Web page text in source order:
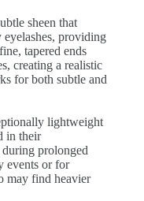
sheen that
providing
tapered ends
creating a realistic
for both subtle and
lightweight
in their
prolonged
events or for
may find heavier